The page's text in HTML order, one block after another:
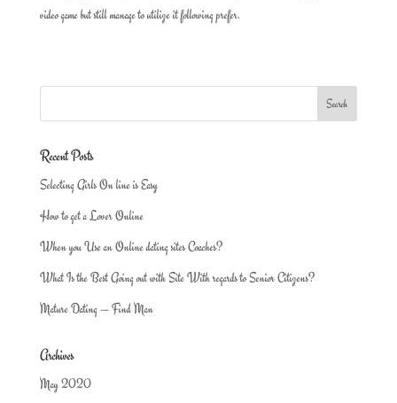
video game but still manage to utilize it following prefer.
Recent Posts
Selecting Girls On line is Easy
How to get a Lover Online
When you Use an Online dating sites Coaches?
What Is the Best Going out with Site With regards to Senior Citizens?
Mature Dating — Find Man
Archives
May 2020